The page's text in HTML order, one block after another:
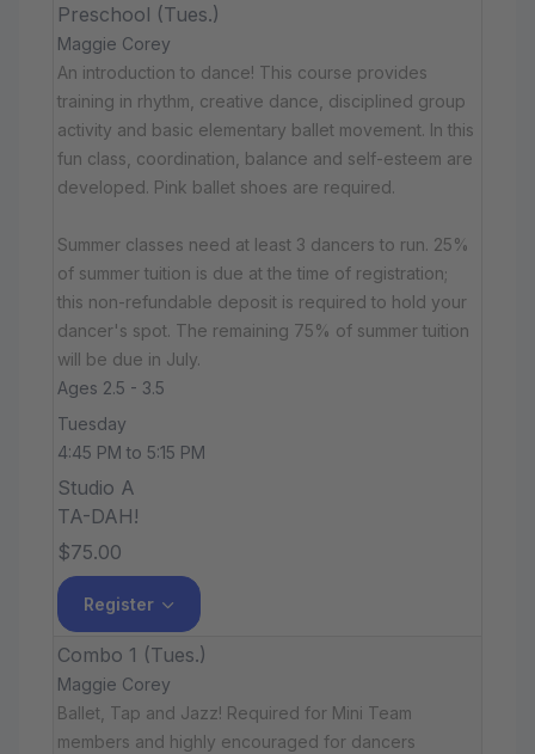
Preschool (Tues.)
Maggie Corey
An introduction to dance! This course provides
training in rhythm, creative dance, disciplined group
activity and basic elementary ballet movement. In this
fun class, coordination, balance and self-esteem are
developed. Pink ballet shoes are required.
Summer classes need at least 3 dancers to run. 25%
of summer tuition is due at the time of registration;
this non-refundable deposit is required to hold your
dancer's spot. The remaining 75% of summer tuition
will be due in July.
Ages 2.5 - 3.5
Tuesday
4:45 PM to 5:15 PM
Studio A
TA-DAH!
$75.00
Register
Combo 1 (Tues.)
Maggie Corey
Ballet, Tap and Jazz! Required for Mini Team
members and highly encouraged for dancers